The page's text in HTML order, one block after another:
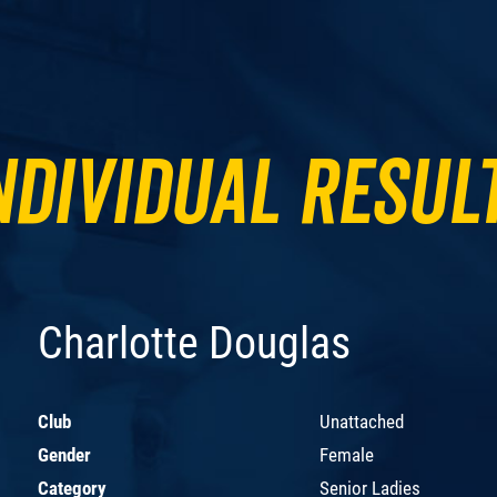
Charlotte Douglas
Club
Unattached
Gender
Female
Category
Senior Ladies